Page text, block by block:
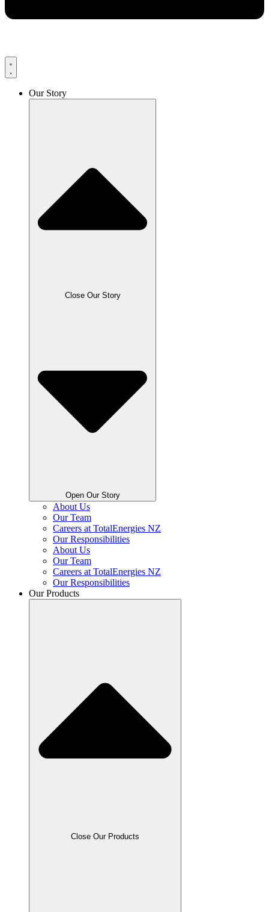
Our Story
Close Our Story
Open Our Story
About Us
Our Team
Careers at TotalEnergies NZ
Our Responsibilities
About Us
Our Team
Careers at TotalEnergies NZ
Our Responsibilities
Our Products
Close Our Products